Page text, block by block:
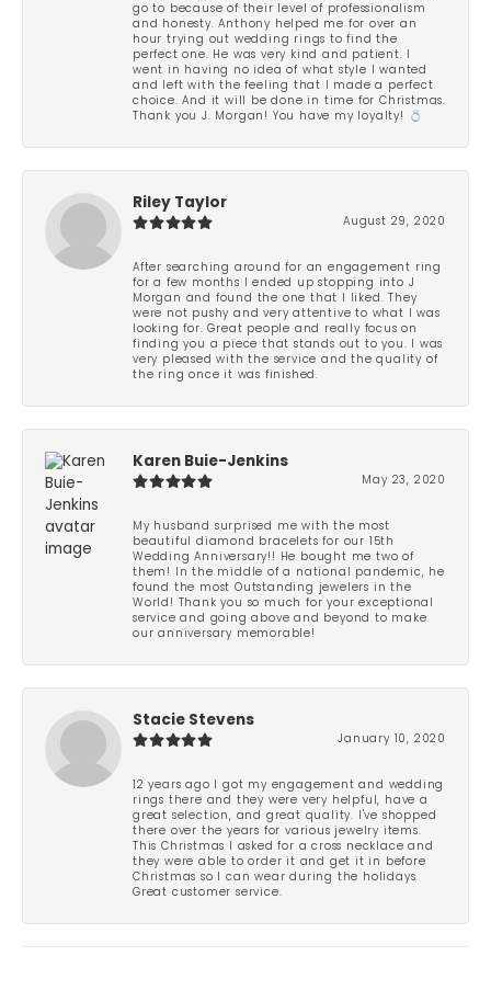
go to because of their level of professionalism
and honesty. Anthony helped me for over an
hour trying out wedding rings to find the
perfect one. He was very kind and patient. I
went in having no idea of what style I wanted
and left with the feeling that I made a perfect
choice. And it will be done in time for Christmas.
Thank you J. Morgan! You have my loyalty! 💍
Riley Taylor
August 29, 2020
After searching around for an engagement ring
for a few months I ended up stopping into J
Morgan and found the one that I liked. They
were not pushy and very attentive to what I was
looking for. Great people and really focus on
finding you a piece that stands out to you. I was
very pleased with the service and the quality of
the ring once it was finished.
Karen Buie-Jenkins
May 23, 2020
My husband surprised me with the most
beautiful diamond bracelets for our 15th
Wedding Anniversary!! He bought me two of
them! In the middle of a national pandemic, he
found the most Outstanding jewelers in the
World! Thank you so much for your exceptional
service and going above and beyond to make
our anniversary memorable!
Stacie Stevens
January 10, 2020
12 years ago I got my engagement and wedding
rings there and they were very helpful, have a
great selection, and great quality. I've shopped
there over the years for various jewelry items.
This Christmas I asked for a cross necklace and
they were able to order it and get it in before
Christmas so I can wear during the holidays.
Great customer service.